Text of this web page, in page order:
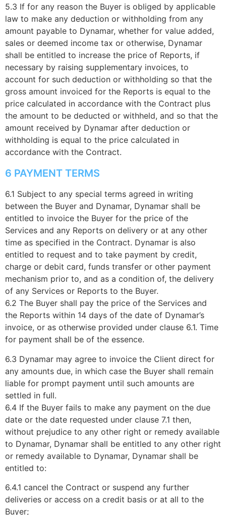
5.3 If for any reason the Buyer is obliged by applicable
law to make any deduction or withholding from any
amount payable to Dynamar, whether for value added,
sales or deemed income tax or otherwise, Dynamar
shall be entitled to increase the price of Reports, if
necessary by raising supplementary invoices, to
account for such deduction or withholding so that the
gross amount invoiced for the Reports is equal to the
price calculated in accordance with the Contract plus
the amount to be deducted or withheld, and so that the
amount received by Dynamar after deduction or
withholding is equal to the price calculated in
accordance with the Contract.
6 PAYMENT TERMS
6.1 Subject to any special terms agreed in writing
between the Buyer and Dynamar, Dynamar shall be
entitled to invoice the Buyer for the price of the
Services and any Reports on delivery or at any other
time as specified in the Contract. Dynamar is also
entitled to request and to take payment by credit,
charge or debit card, funds transfer or other payment
mechanism prior to, and as a condition of, the delivery
of any Services or Reports to the Buyer.
6.2 The Buyer shall pay the price of the Services and
the Reports within 14 days of the date of Dynamar’s
invoice, or as otherwise provided under clause 6.1. Time
for payment shall be of the essence.
6.3 Dynamar may agree to invoice the Client direct for
any amounts due, in which case the Buyer shall remain
liable for prompt payment until such amounts are
settled in full.
6.4 If the Buyer fails to make any payment on the due
date or the date requested under clause 7.1 then,
without prejudice to any other right or remedy available
to Dynamar, Dynamar shall be entitled to any other right
or remedy available to Dynamar, Dynamar shall be
entitled to:
6.4.1 cancel the Contract or suspend any further
deliveries or access on a credit basis or at all to the
Buyer;